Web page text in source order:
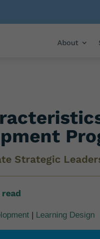
About
Strategic
| Learning Design